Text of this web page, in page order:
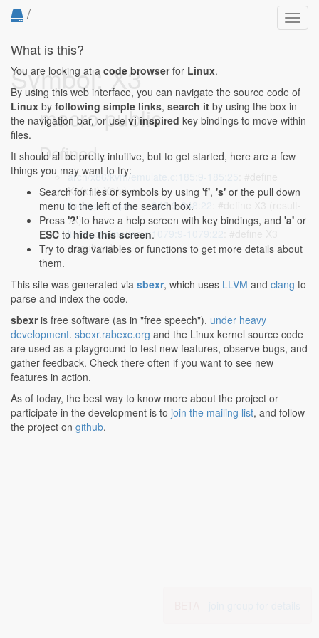
/
Symbol: X3
macro public
Defined...
arch/x86/kvm/emulate.c:185:9-185:25
X3(x...) X2(x), x
lib/crypto/mpi/ec.c:848:9-848:22
>x)
lib/crypto/mpi/ec.c:1079:9-1079:22
(result->x)
What is this?
You are looking at a code browserfor Linux.
By using this web interface, you can navigate the source code of
Linux by following simple links, search it by using the box in
the navigation bar, or use vi inspired key bindings to move within
files.
It should all be pretty intuitive, but to get started, here are a few
things you may want to try:
Search for files or symbols by using 'f', 's' or the pull down
menu to the left of the search box.
Press '?' to have a help screen with key bindings, and 'a' or
ESC to hide this screen.
Try to drag variables or functions to get more details about
them.
This site was generated via sbexr, which uses LLVM and clang to
parse and index the code.
sbexris free software (as in "free speech"), under heavy
development. sbexr.rabexc.org and the Linux kernel source code
are used as a playground to test new features, observe bugs, and
gather feedback. Check there often if you want to see new
features in action.
As of today, the best way to know more about the project or
participate in the development is to join the mailing list, and follow
the project on github.